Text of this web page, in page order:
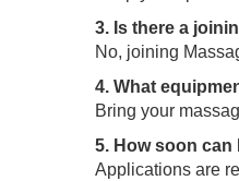
3. Is there a
No, joining
4. What
Bring your
5. How soon can
Applications are